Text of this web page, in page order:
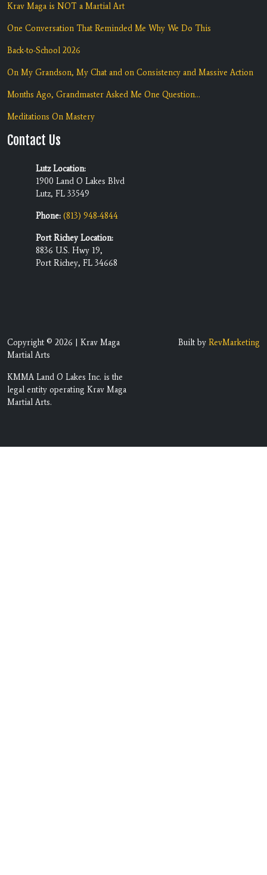
Krav Maga is NOT a Martial Art
One Conversation That Reminded Me Why We Do This
Back-to-School 2026
On My Grandson, My Chat and on Consistency and Massive Action
Months Ago, Grandmaster Asked Me One Question...
Meditations On Mastery
Contact Us
Lutz Location:
1900 Land O Lakes Blvd
Lutz, FL 33549
Phone: (813) 948-4844
Port Richey Location:
8836 U.S. Hwy 19,
Port Richey, FL 34668
Copyright © 2026 | Krav Maga
Martial Arts
KMMA Land O Lakes Inc. is the
legal entity operating Krav Maga
Martial Arts.
Built by RevMarketing